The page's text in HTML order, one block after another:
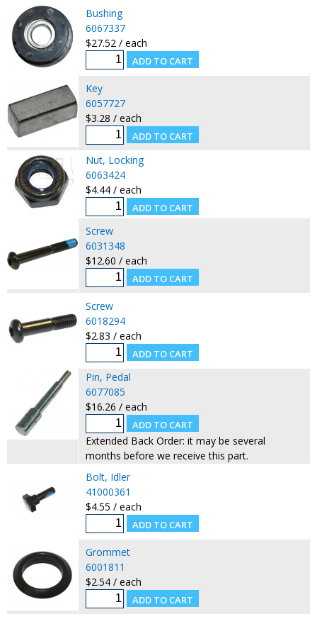
Bushing
6067337
$27.52 / each
Key
6057727
$3.28 / each
Nut, Locking
6063424
$4.44 / each
Screw
6031348
$12.60 / each
Screw
6018294
$2.83 / each
Pin, Pedal
6077085
$16.26 / each
Extended Back Order: it may be several
months before we receive this part.
Bolt, Idler
41000361
$4.55 / each
Grommet
6001811
$2.54 / each